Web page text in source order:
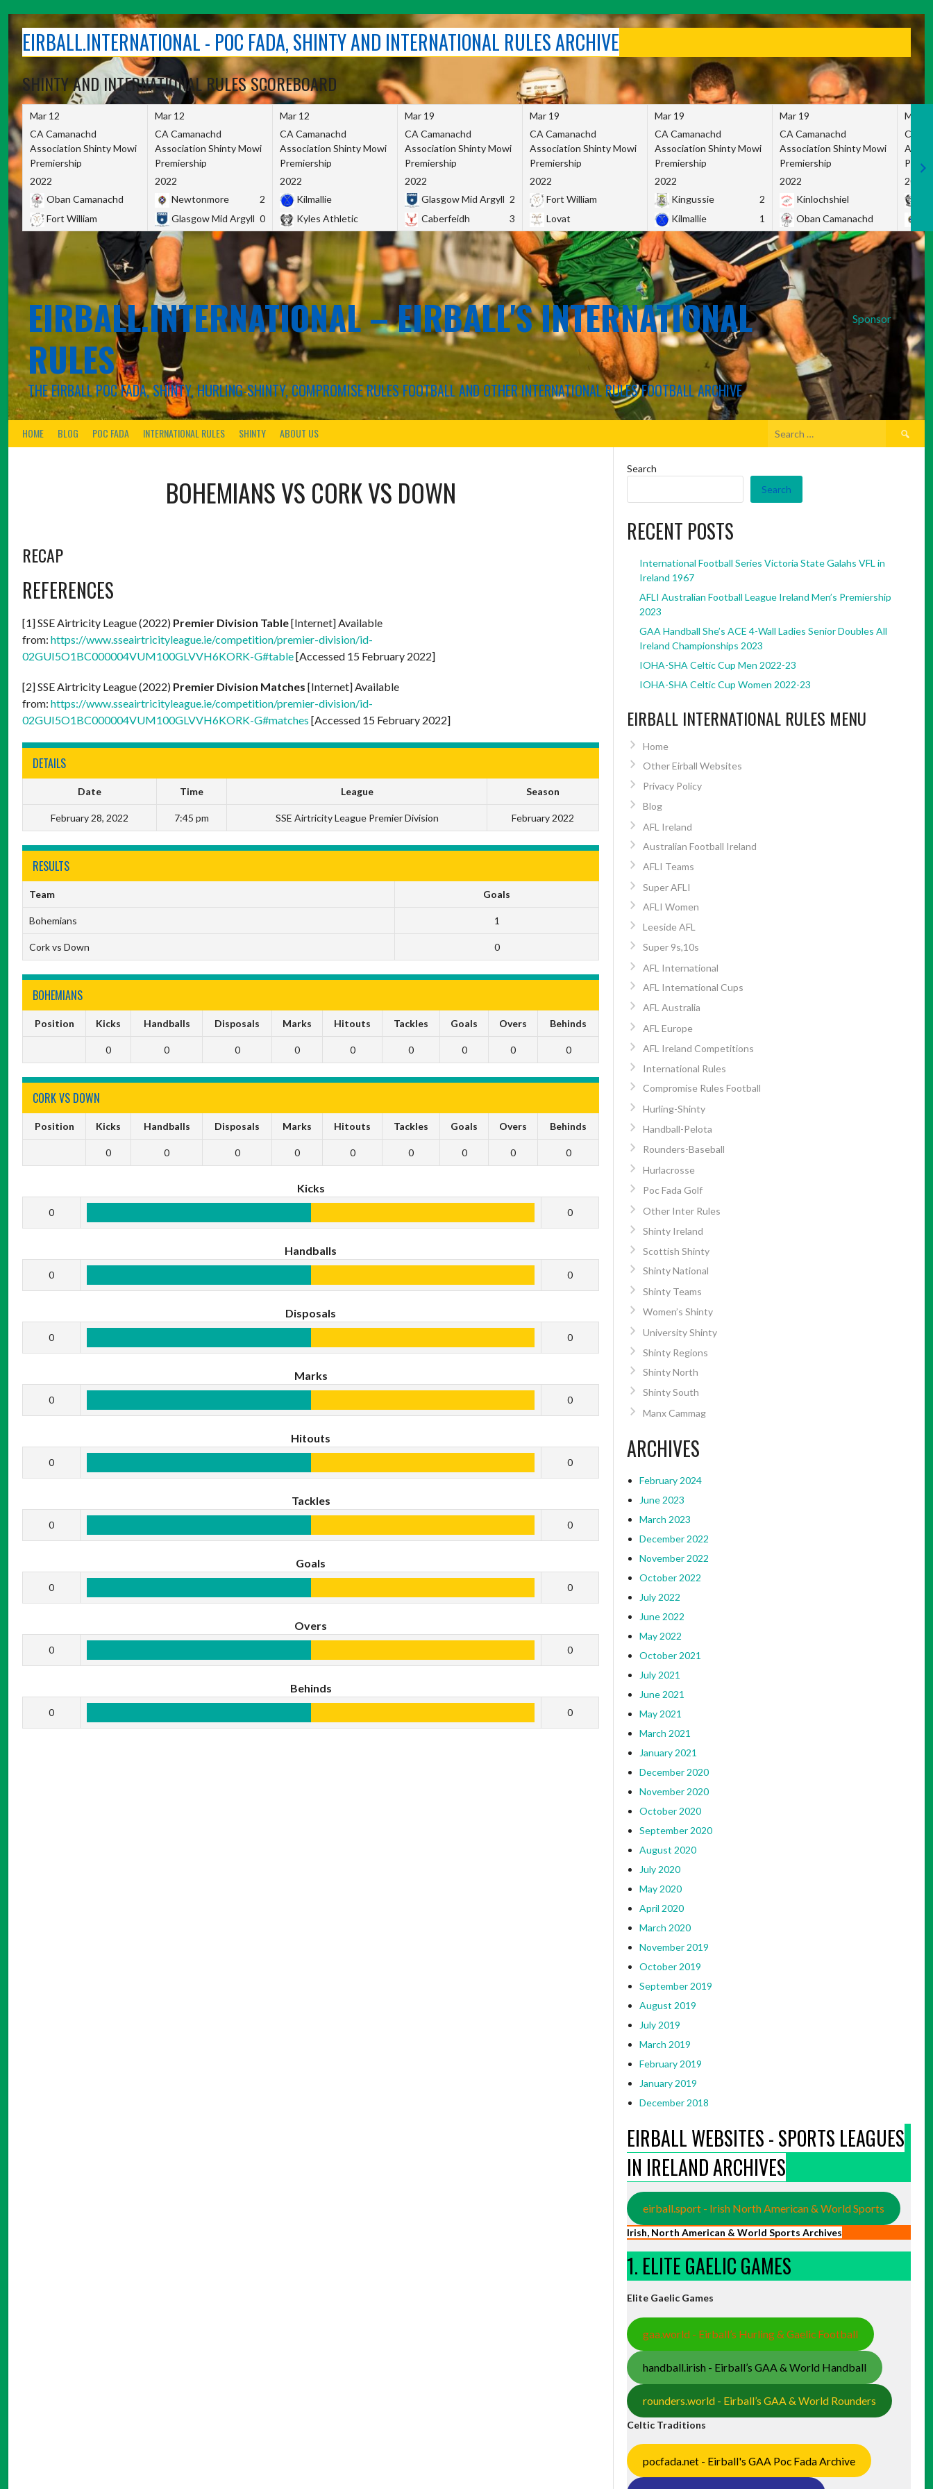
contentEIRBALL.INTERNATIONAL - POC FADA, SHINTY AND INTERNATIONAL RULES ARCHIVE
SHINTY AND INTERNATIONAL RULES SCOREBOARD
Mar 12
CA Camanachd
Association Shinty Mowi
Premiership
2022
Oban Camanachd
Fort William
Mar 12
CA Camanachd
Association Shinty Mowi
Premiership
2022
Newtonmore
2
Glasgow Mid Argyll 0
Mar 12
CA Camanachd
Association Shinty Mowi
Premiership
2022
Kilmallie
Kyles Athletic
Mar 19
CA Camanachd
Association Shinty Mowi
Premiership
2022
Glasgow Mid Argyll 2
Caberfeidh
3
Mar 19
CA Camanachd
Association Shinty Mowi
Premiership
2022
Fort William
Lovat
Mar 19
CA Camanachd
Association Shinty Mowi
Premiership
2022
Kingussie
2
Kilmallie
1
Mar 19
CA Camanachd
Association Shinty Mowi
Premiership
2022
Kinlochshiel
Oban Camanachd
Mar
CA
2022
Sponsor
EIRBALL.INTERNATIONAL – EIRBALL'S INTERNATIONAL
RULES
THE EIRBALL POC FADA, SHINTY, HURLING-SHINTY, COMPROMISE RULES FOOTBALL AND OTHER INTERNATIONAL RULES FOOTBALL ARCHIVE
HOME BLOG POC FADA INTERNATIONAL RULES SHINTY ABOUT US
Search
BOHEMIANSVS CORK VS DOWN
RECAP
REFERENCES
[1] SSE Airtricity League (2022) Premier Division Table[Internet] Available
from: https://www.sseairtricityleague.ie/competition/premier-division/id-
02GUI5O1BC000004VUM100GLVVH6KORK-G#table[Accessed 15 February 2022]
[2] SSE Airtricity League (2022) Premier Division Matches [Internet] Available
from: https://www.sseairtricityleague.ie/competition/premier-division/id-
02GUI5O1BC000004VUM100GLVVH6KORK-G#matches [Accessed 15 February 2022]
DETAILS
Date Time League Season
February 28, 2022 7:45 pm SSE Airtricity League Premier Division February 2022
RESULTS
Team Goals
Bohemians 1
Cork vs Down 0
BOHEMIANS
Position Kicks Handballs Disposals Marks Hitouts Tackles Goals Overs Behinds
0 0 0 0 0 0 0 0 0
CORK VS DOWN
Position Kicks Handballs Disposals Marks Hitouts Tackles Goals Overs Behinds
0 0 0 0 0 0 0 0 0
Kicks
0 0
Handballs
0 0
Disposals
0 0
Marks
0 0
Hitouts
0 0
Tackles
0 0
Goals
0 0
Overs
0 0
Behinds
0 0
Search
Search
RECENT POSTS
International Football Series Victoria State Galahs VFL in
Ireland 1967
AFLI Australian Football League Ireland Men’s Premiership
2023
GAA Handball She’s ACE 4-Wall Ladies Senior Doubles All
Ireland Championships 2023
IOHA-SHA Celtic Cup Men 2022-23
IOHA-SHA Celtic Cup Women 2022-23
EIRBALL INTERNATIONAL RULES MENU
Home
Other Eirball Websites
Privacy Policy
Blog
AFL Ireland
Australian Football Ireland
AFLI Teams
Super AFLI
AFLI Women
Leeside AFL
Super 9s,10s
AFL International
AFL International Cups
AFL Australia
AFL Europe
AFL Ireland Competitions
International Rules
Compromise Rules Football
Hurling-Shinty
Handball-Pelota
Rounders-Baseball
Hurlacrosse
Poc Fada Golf
Other Inter Rules
Shinty Ireland
Scottish Shinty
Shinty National
Shinty Teams
Women’s Shinty
University Shinty
Shinty Regions
Shinty North
Shinty South
Manx Cammag
ARCHIVES
February 2024
June 2023
March 2023
December 2022
November 2022
October 2022
July 2022
June 2022
May 2022
October 2021
July 2021
June 2021
May 2021
March 2021
January 2021
December 2020
November 2020
October 2020
September 2020
August 2020
July 2020
May 2020
April 2020
March 2020
November 2019
October 2019
September 2019
August 2019
July 2019
March 2019
February 2019
January 2019
December 2018
EIRBALL WEBSITES - SPORTS LEAGUES
IN IRELAND ARCHIVES
eirball.sport - Irish North American & World Sports
Irish, North American & World Sports Archives
1. ELITE GAELIC GAMES
Elite Gaelic Games
gaa.world - Eirball’s Hurling & Gaelic Football
handball.irish - Eirball’s GAA & World Handball
rounders.world - Eirball’s GAA & World Rounders
Celtic Traditions
pocfada.net - Eirball's GAA Poc Fada Archive